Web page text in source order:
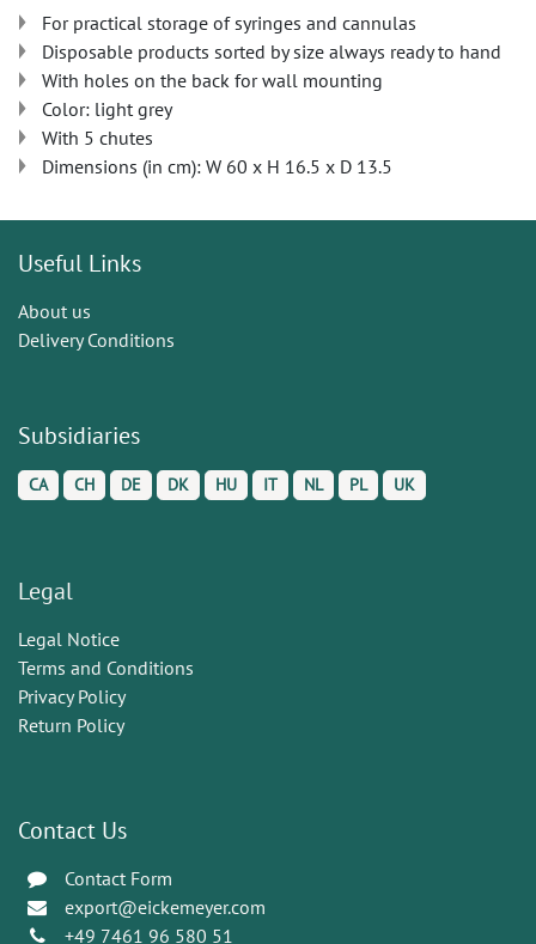
For practical storage of syringes and cannulas
Disposable products sorted by size always ready to hand
With holes on the back for wall mounting
Color: light grey
With 5 chutes
Dimensions (in cm): W 60 x H 16.5 x D 13.5
Useful Links
About us
Delivery Conditions
Subsidiaries
CA CH DE DK HU IT NL PL UK
Legal
Legal Notice
Terms and Conditions
Privacy Policy
Return Policy
Contact Us
Contact Form
export@eickemeyer.com
+49 7461 96 580 51